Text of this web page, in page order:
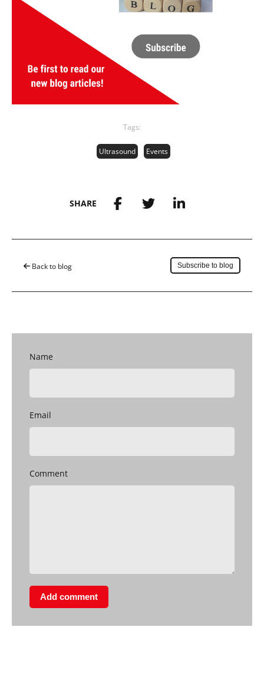
Tags:
Ultrasound Events
SHARE
Back to blog Subscribe to blog
Name
Email
Comment
Add comment